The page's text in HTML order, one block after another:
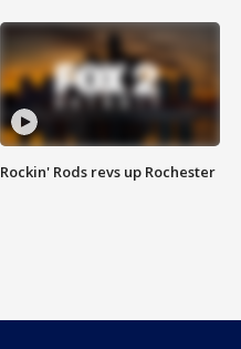
Rockin' Rods revs up Rochester